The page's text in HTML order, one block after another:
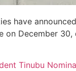
have
on December
Tinubu